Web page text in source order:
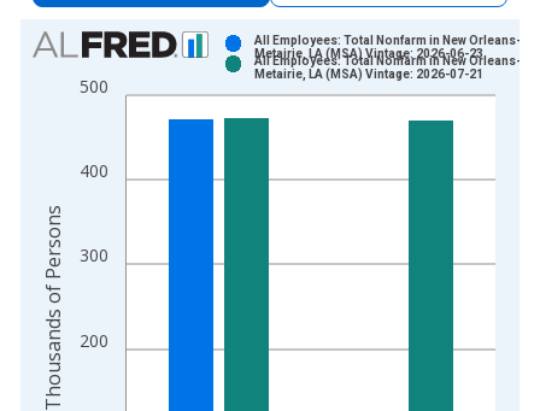
Chart
Bar chart with 2 data series.
View as data table, Chart
The chart has 2 Y axes displaying Thousands of Persons and
200
300
400
500
All Employees: Total Nonfarm in New Orleans-
Metairie, LA (MSA) Vintage: 2026-06-23
All Employees: Total Nonfarm in New Orleans-
Metairie, LA (MSA) Vintage: 2026-07-21
Thousands of Persons